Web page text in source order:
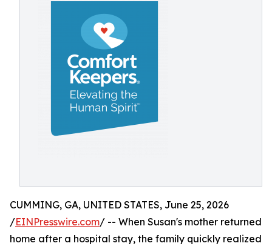
CUMMING, GA, UNITED STATES, June 25, 2026
/EINPresswire.com/ -- When Susan's mother returned
home after a hospital stay, the family quickly realized